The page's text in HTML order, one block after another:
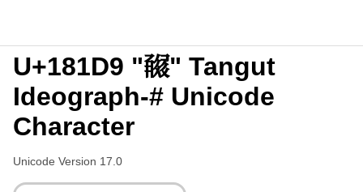
U+181D9 "𘇙" Tangut
Ideograph-# Unicode
Character
Unicode Version 17.0